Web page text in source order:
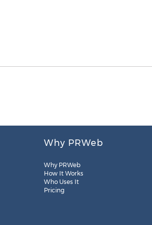
Why PRWeb
Why PRWeb
How It Works
Who Uses It
Pricing